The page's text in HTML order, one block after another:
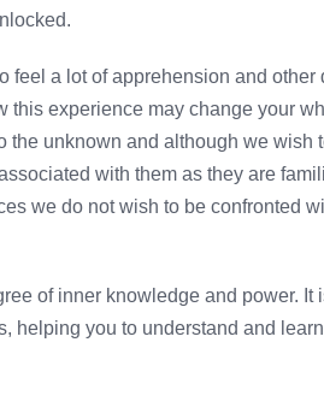
feel a lot of apprehension and
this experience may change your
the unknown and although we wish
with them as they are
we do not wish to be confronted
of inner knowledge and power. It
helping you to understand and